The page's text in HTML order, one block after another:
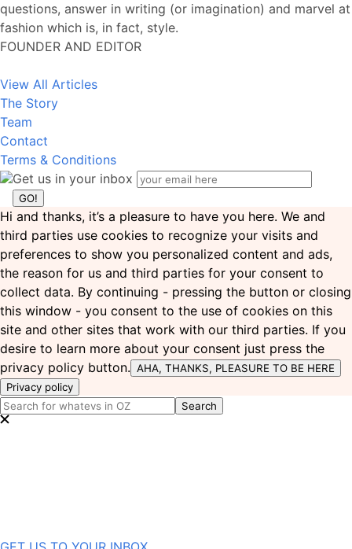
questions, answer in writing (or imagination) and marvel at
fashion which is, in fact, style.
FOUNDER AND EDITOR
View All Articles
The Story
Team
Contact
Terms & Conditions
Get us in your inbox
Hi and thanks, it’s a pleasure to have you here. We and
third parties use cookies to recognize your visits and
preferences to show you personalized content and ads,
the reason for us and third parties for your consent to
collect data. By continuing - pressing the button or closing
this window - you consent to the use of cookies on this
site and other sites that work with our third parties. If you
desire to learn more about your consent just press the
privacy policy button. AHA, THANKS, PLEASURE TO BE HERE
Privacy policy